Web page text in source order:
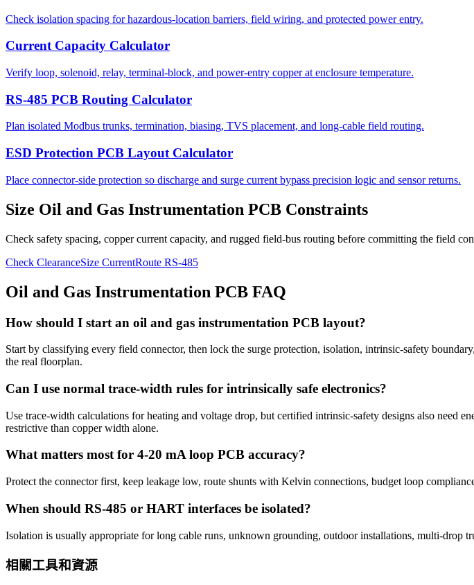
Check isolation spacing for hazardous-location barriers, field wiring, and protected power entry.
Current Capacity Calculator
Verify loop, solenoid, relay, terminal-block, and power-entry copper at enclosure temperature.
RS-485 PCB Routing Calculator
Plan isolated Modbus trunks, termination, biasing, TVS placement, and long-cable field routing.
ESD Protection PCB Layout Calculator
Place connector-side protection so discharge and surge current bypass precision logic and sensor returns.
Size Oil and Gas Instrumentation PCB Constraints
Check safety spacing, copper current capacity, and rugged field-bus routing before committing the field
Check ClearanceSize CurrentRoute RS-485
Oil and Gas Instrumentation PCB FAQ
How should I start an oil and gas instrumentation PCB layout?
Start by classifying every field connector, then lock the surge protection, isolation, intrinsic-safety
the real floorplan.
Can I use normal trace-width rules for intrinsically safe electronics?
Use trace-width calculations for heating and voltage drop, but certified intrinsic-safety designs also need
restrictive than copper width alone.
What matters most for 4-20 mA loop PCB accuracy?
Protect the connector first, keep leakage low, route shunts with Kelvin connections, budget loop
When should RS-485 or HART interfaces be isolated?
Isolation is usually appropriate for long cable runs, unknown grounding, outdoor installations, multi-drop
相關工具和資源